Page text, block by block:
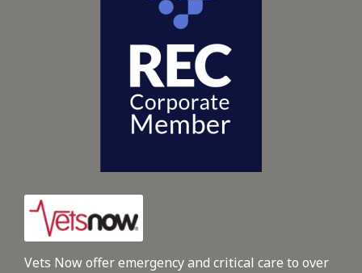
Vets Now offer emergency and critical care to over